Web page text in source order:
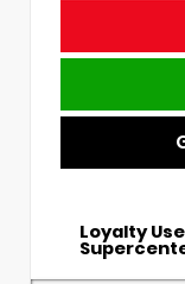
Loyalty